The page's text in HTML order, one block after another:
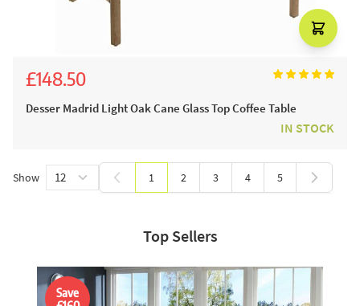
£148.50
Desser Madrid Light Oak Cane Glass Top Coffee Table
IN STOCK
You're currently reading page
1 Page
2 Page
3 Page
4 Page
5
Show
Top Sellers
Save